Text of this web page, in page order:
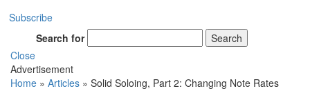
Subscribe
Search for
Search
Close
Advertisement
Home » Articles » Solid Soloing, Part 2: Changing Note Rates